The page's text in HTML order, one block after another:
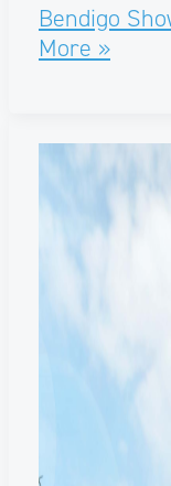
Bendigo
More »